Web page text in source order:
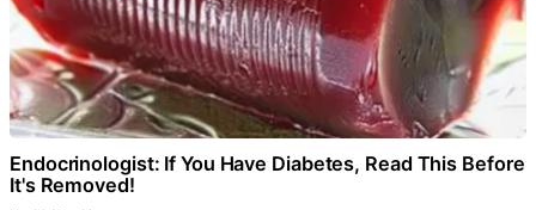
Endocrinologist: If You Have Diabetes, Read This Before
It's Removed!